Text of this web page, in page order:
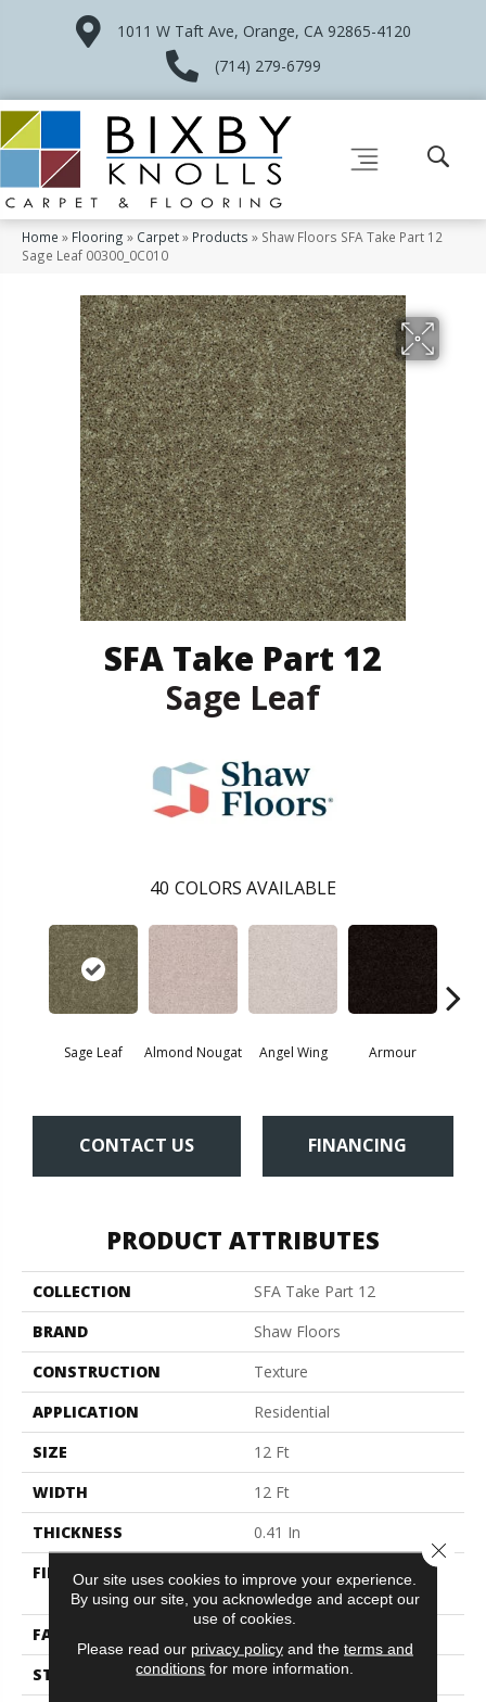
1011 W Taft Ave, Orange, CA 92865-4120
(714) 279-6799
Home » Flooring » Carpet» Products » Shaw Floors SFA Take Part 12
Sage Leaf 00300_0C010
SFA Take Part 12
Sage Leaf
40 COLORS AVAILABLE
Sage Leaf Almond Nougat Angel Wing Armour
CONTACT US FINANCING
PRODUCT ATTRIBUTES
COLLECTION
SFA Take Part 12
BRAND
Shaw Floors
CONSTRUCTION
Texture
APPLICATION
Residential
SIZE
12 Ft
WIDTH
12 Ft
THICKNESS
0.41 In
FIBER
100% ClearTouch® BCF
PET Polyester
FACE WEIGHT
STYLE
Texture
Our site uses cookies to improve your experience.
By using our site, you acknowledge and accept our
use of cookies.
Please read our privacy policyand the terms and
conditions for more information.
Close